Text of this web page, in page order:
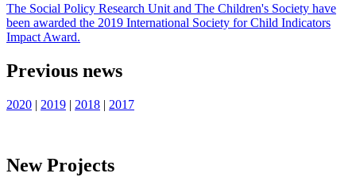
The Social Policy Research Unit and The Children's Society have
been awarded the 2019 International Society for Child Indicators
Impact Award.
Previous news
2020 | 2019 | 2018 | 2017
New Projects